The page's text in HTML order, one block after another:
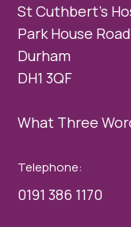
St Cuthbert’s
Park House Road
Durham
DH1 3QF
What Three
Telephone:
0191 386 1170